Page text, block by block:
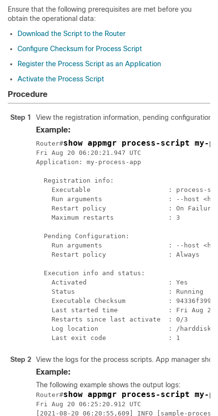
Ensure that the following prerequisites are met before you
obtain the operational data:
Download the Script to the Router
Configure Checksum for Process Script
Register the Process Script as an Application
Activate the Process Script
Procedure
Step 1 View the registration information, pending
Example:
Router#show appmgr process-script my-
Fri Aug 20 06:20:21.947 UTC
Application: my-process-app
  Registration info:
Executable                    : process-
Run arguments                 : --host
    Restart policy                : On Failure
    Maximum restarts              : 3
  Pending Configuration:
Run arguments                 : --host
    Restart policy                : Always
  Execution info and status:
    Activated                     : Yes
    Status                        : Running
Executable Checksum           :
Last started time             : Fri Aug 20
    Restarts since last activate  : 0/3
Log location                  : /
Step 2 View the logs for the process scripts. App manager
Example:
The following example shows the output logs:
Router#show appmgr process-script my-
Fri Aug 20 06:25:20.912 UTC
[2021-08-20 06:20:55,609] INFO [sample-